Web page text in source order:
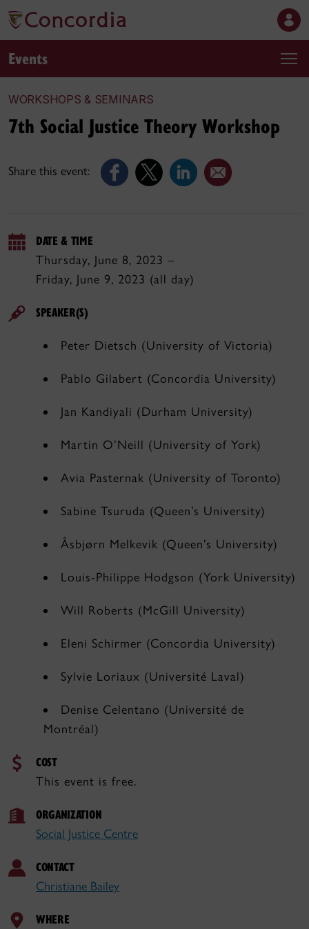
Events
WORKSHOPS & SEMINARS
Share this event:
7th Social Justice Theory Workshop
DATE & TIME
Thursday, June 8, 2023 –
Friday, June 9, 2023 (all day)
SPEAKER(S)
Peter Dietsch (University of Victoria)
Pablo Gilabert (Concordia University)
Jan Kandiyali (Durham University)
Martin O’Neill (University of York)
Avia Pasternak (University of Toronto)
Sabine Tsuruda (Queen’s University)
Åsbjørn Melkevik (Queen’s University)
Louis-Philippe Hodgson (York University)
Will Roberts (McGill University)
Eleni Schirmer (Concordia University)
Sylvie Loriaux (Université Laval)
Denise Celentano (Université de
Montréal)
COST
This event is free.
ORGANIZATION
Social Justice Centre
CONTACT
Christiane Bailey
WHERE